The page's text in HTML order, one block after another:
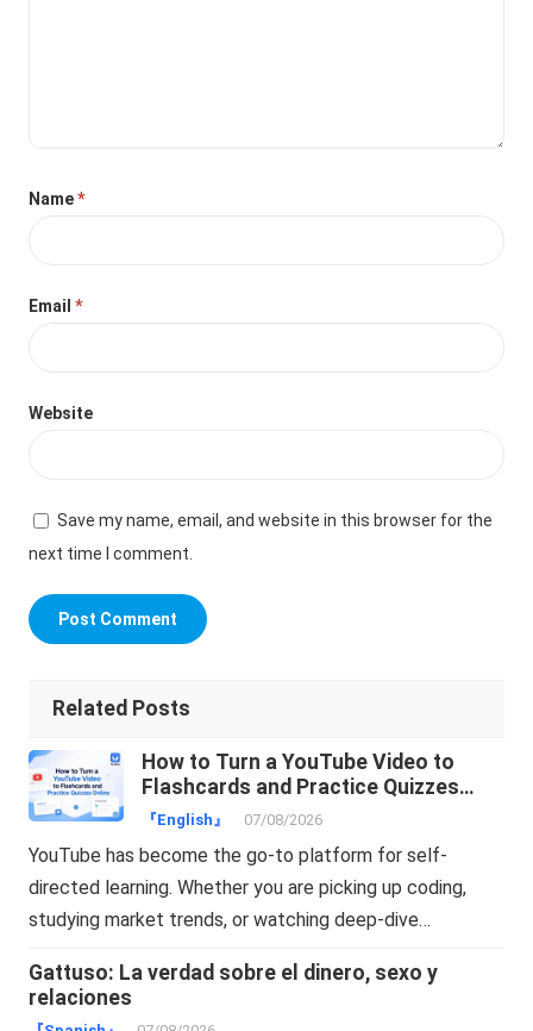
Name*
Email*
Website
Save my name, email, and website in this browser for the
next time I comment.
Related Posts
How to Turn a YouTube Video to
Flashcards and Practice Quizzes
Online
『English』 07/08/2026
YouTube has become the go-to platform for self-
directed learning. Whether you are picking up coding,
studying market trends, or watching deep-dive…
Gattuso: La verdad sobre el dinero, sexo y
relaciones